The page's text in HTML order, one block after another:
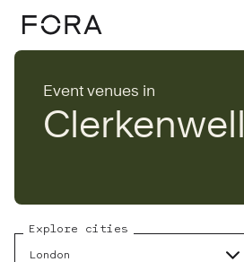
Home
LondonEvent venues in
Clerkenwell
Explore cities
London